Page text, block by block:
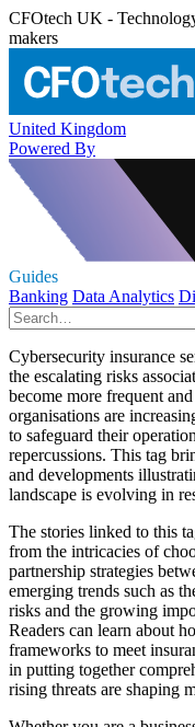
CFOtech UK -
makers
United Kingdom
Powered By
Guides
Banking Data Analytics
Cybersecurity insurance
the escalating risks
become more frequent
organisations are
to safeguard their
repercussions. This tag
and developments
landscape is evolving in
The stories linked to this
from the intricacies of
partnership strategies
emerging trends such as
risks and the growing
Readers can learn about
frameworks to meet
in putting together
rising threats are shaping